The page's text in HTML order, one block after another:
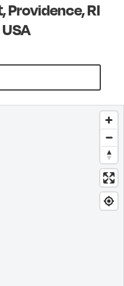
Providence, RI